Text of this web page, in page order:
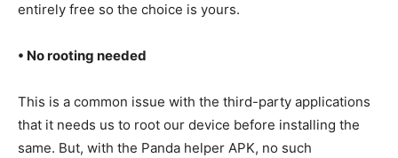
entirely free so the choice is yours.
• No rooting needed
This is a common issue with the third-party applications
that it needs us to root our device before installing the
same. But, with the Panda helper APK, no such